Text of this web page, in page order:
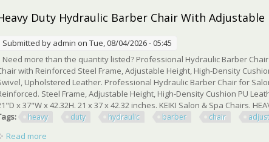
Duty Hydraulic Barber Chair With
Submitted by admin on Tue, 08/04/2026 - 05:45
more than the quantity listed? Professional Hydraulic Barber
with Reinforced Steel Frame, Adjustable Height, High-Density
Upholstered Leather. Professional Hydraulic Barber Chair for
Steel Frame, Adjustable Height, High-Density Cushion PU
x 37"W x 42.32H. 21 x 37 x 42.32 inches. KEIKI Salon & Spa Chairs.
heavy duty hydraulic barber chair
Read more